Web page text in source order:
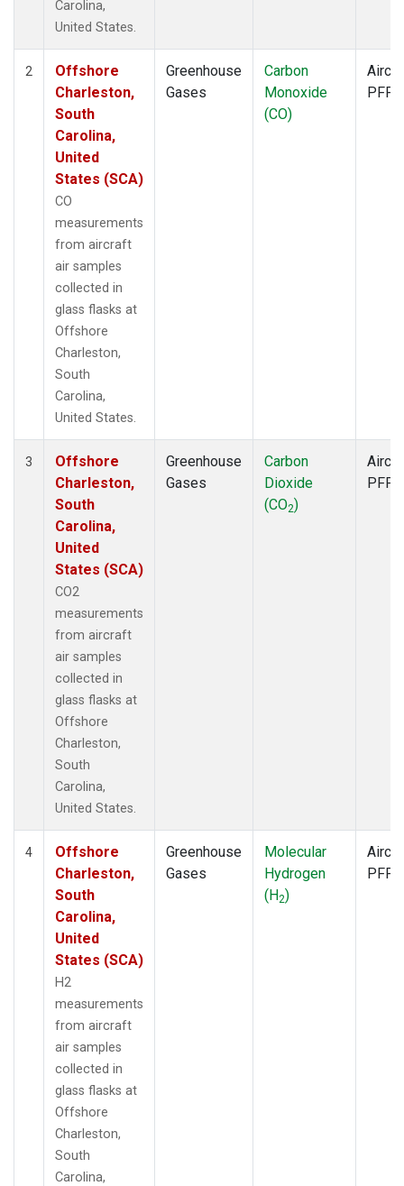
Carolina,
United States.
2
Offshore
Charleston,
South
Carolina,
United
States (SCA)
CO
measurements
from aircraft
air samples
collected in
glass flasks at
Offshore
Charleston,
South
Carolina,
United States.
Greenhouse
Gases
Carbon
Monoxide
(CO)
PFP
3
Offshore
Charleston,
South
Carolina,
United
States (SCA)
CO2
measurements
from aircraft
air samples
collected in
glass flasks at
Offshore
Charleston,
South
Carolina,
United States.
Greenhouse
Gases
Carbon
Dioxide
(CO2)
PFP
4
Offshore
Charleston,
South
Carolina,
United
States (SCA)
H2
measurements
from aircraft
air samples
collected in
glass flasks at
Offshore
Charleston,
South
Carolina,
Greenhouse
Gases
Molecular
Hydrogen
(H2)
PFP